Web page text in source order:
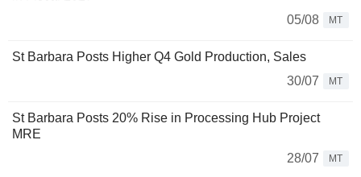
05/08
MT
St Barbara Posts Higher Q4 Gold Production, Sales
30/07
MT
St Barbara Posts 20% Rise in Processing Hub Project
MRE
28/07
MT